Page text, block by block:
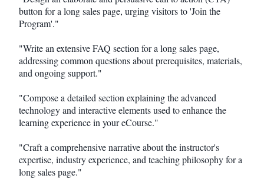
button for a long sales page, urging visitors to 'Join the
Program'."
"Write an extensive FAQ section for a long sales page,
addressing common questions about prerequisites, materials,
and ongoing support."
"Compose a detailed section explaining the advanced
technology and interactive elements used to enhance the
learning experience in your eCourse."
"Craft a comprehensive narrative about the instructor's
expertise, industry experience, and teaching philosophy for a
long sales page."